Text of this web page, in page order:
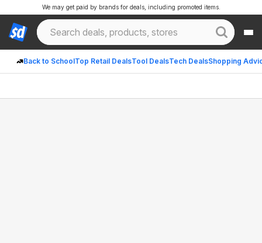
Back to SchoolTop Retail DealsTool DealsTech DealsShopping
We may get paid by brands for deals, including promoted items.